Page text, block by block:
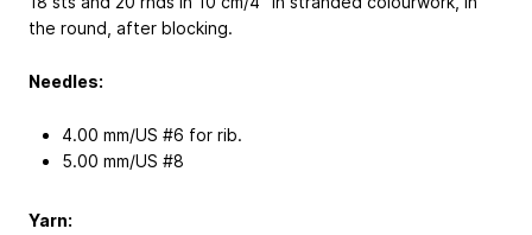
the round, after blocking.
Needles:
4.00 mm/US #6 for rib.
5.00 mm/US #8
Yarn: